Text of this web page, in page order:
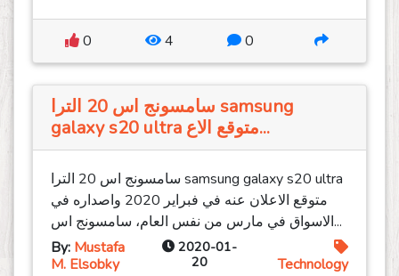
0 4 0
سامسونج اس 20 الترا samsung
galaxy s20 ultra متوقع الاع...
سامسونج اس 20 الترا samsung galaxy s20 ultra
متوقع الاعلان عنه في فبراير 2020 واصداره في
الاسواق في مارس من نفس العام، سامسونج اس...
By: Mustafa
M. Elsobky
2020-01-
20
Technology